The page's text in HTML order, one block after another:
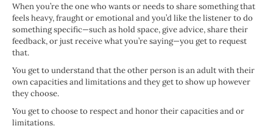
When you’re the one who wants or needs to share something that
feels heavy, fraught or emotional and you’d like the listener to do
something specific—such as hold space, give advice, share their
feedback, or just receive what you’re saying—you get to request
that.
You get to understand that the other person is an adult with their
own capacities and limitations and they get to show up however
they choose.
You get to choose to respect and honor their capacities and or
limitations.